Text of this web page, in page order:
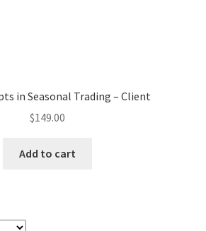
in Seasonal Trading – Client
$149.00
Add to cart